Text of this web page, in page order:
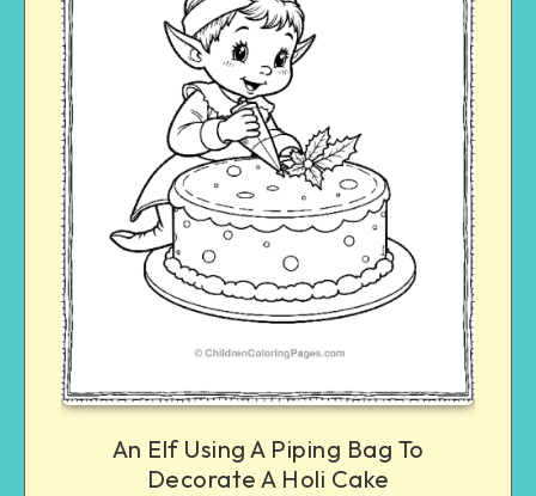
An Elf Using A Piping Bag To
Decorate A Holi Cake